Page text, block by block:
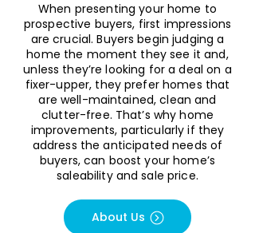
When presenting your home to
prospective buyers, first impressions
are crucial. Buyers begin judging a
home the moment they see it and,
unless they’re looking for a deal on a
fixer-upper, they prefer homes that
are well-maintained, clean and
clutter-free. That’s why home
improvements, particularly if they
address the anticipated needs of
buyers, can boost your home’s
saleability and sale price.
About Us